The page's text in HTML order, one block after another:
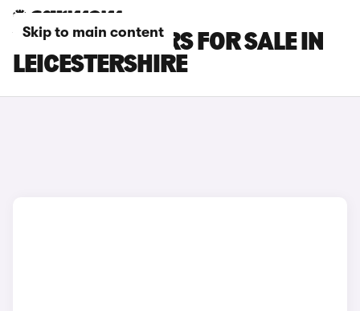
Skip to main content
VOLVO C30 CARS FOR SALE IN
LEICESTERSHIRE